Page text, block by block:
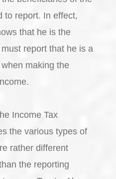
to report. In effect,
that he is the
report that he is a
making the
Income Tax
the various types of
rather different
the reporting